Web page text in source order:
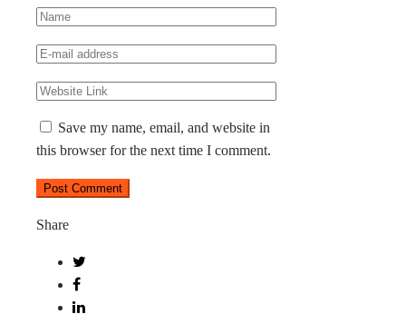
Save my name, email, and website in
this browser for the next time I comment.
Share